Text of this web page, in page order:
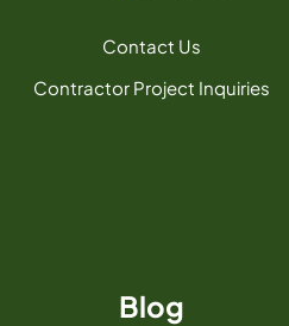
Contact Us
Contractor Project Inquiries
Blog